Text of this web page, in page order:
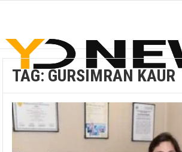
TAG:GURSIMRAN KAUR